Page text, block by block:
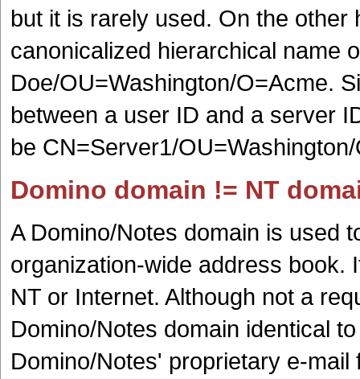
but it is rarely used. On the other
canonicalized hierarchical name
Doe/OU=Washington/O=Acme.
between a user ID and a server
be CN=Server1/
Domino domain != NT
A Domino/Notes domain is used
organization-wide address book.
NT or Internet. Although not a
Domino/Notes domain identical
Domino/Notes' proprietary e-